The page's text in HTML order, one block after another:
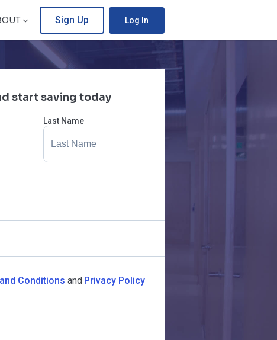
Sign Up Log In
start saving today
Last Name
Conditions and Privacy Policy